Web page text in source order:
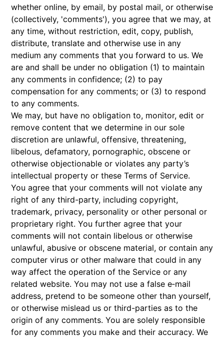
whether online, by email, by postal mail, or otherwise
(collectively, 'comments'), you agree that we may, at
any time, without restriction, edit, copy, publish,
distribute, translate and otherwise use in any
medium any comments that you forward to us. We
are and shall be under no obligation (1) to maintain
any comments in confidence; (2) to pay
compensation for any comments; or (3) to respond
to any comments.
We may, but have no obligation to, monitor, edit or
remove content that we determine in our sole
discretion are unlawful, offensive, threatening,
libelous, defamatory, pornographic, obscene or
otherwise objectionable or violates any party’s
intellectual property or these Terms of Service.
You agree that your comments will not violate any
right of any third-party, including copyright,
trademark, privacy, personality or other personal or
proprietary right. You further agree that your
comments will not contain libelous or otherwise
unlawful, abusive or obscene material, or contain any
computer virus or other malware that could in any
way affect the operation of the Service or any
related website. You may not use a false e‑mail
address, pretend to be someone other than yourself,
or otherwise mislead us or third-parties as to the
origin of any comments. You are solely responsible
for any comments you make and their accuracy. We